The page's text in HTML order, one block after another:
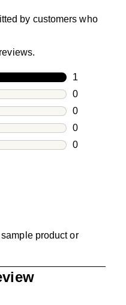
by customers who
1
1 review
0
0 reviews
0
0 reviews
0
0 reviews
0
product or